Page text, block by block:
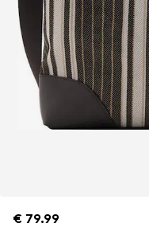
€ 79.99
€ 79.99
€ 79.99